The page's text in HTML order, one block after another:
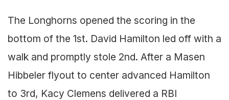
The Longhorns opened the scoring in the
bottom of the 1st. David Hamilton led off with a
walk and promptly stole 2nd. After a Masen
Hibbeler flyout to center advanced Hamilton
to 3rd, Kacy Clemens delivered a RBI